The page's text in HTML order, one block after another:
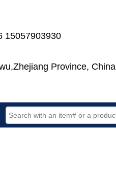
15057903930
Province, China